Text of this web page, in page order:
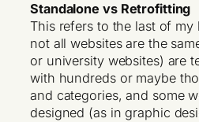
Standalone vs Retrofitting
This refers to the last of my
not all websites are the
or university websites) are
with hundreds or maybe
and categories, and some
designed (as in graphic